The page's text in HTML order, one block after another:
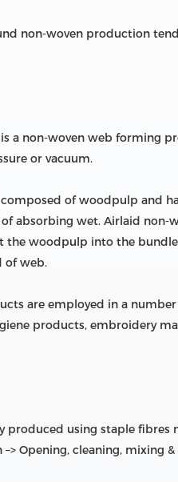
non-woven production
a non-woven web forming
or vacuum.
of woodpulp and
absorbing wet. Airlaid non-
the woodpulp into the
of web.
are employed in a
products, embroidery
produced using staple
Opening, cleaning, mixing &